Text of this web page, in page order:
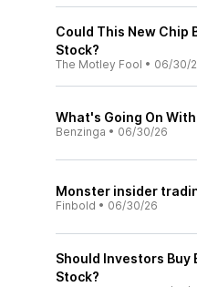
Could This New Chip
Stock?
The Motley Fool • 06/30/
What's Going On
Benzinga • 06/30/26
Monster insider
Finbold • 06/30/26
Should Investors
Stock?